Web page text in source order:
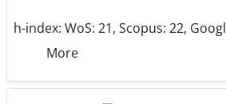
h-index: WoS: 21, Scopus: 22,
More